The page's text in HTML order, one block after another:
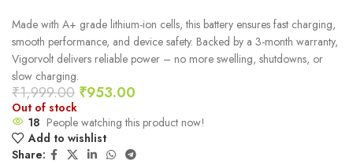
Made with A+ grade lithium-ion cells, this battery ensures fast charging,
smooth performance, and device safety. Backed by a 3-month warranty,
Vigorvolt delivers reliable power – no more swelling, shutdowns, or
slow charging.
₹1,999.00 ₹953.00
Out of stock
18 People watching this product now!
Add to wishlist
Share: